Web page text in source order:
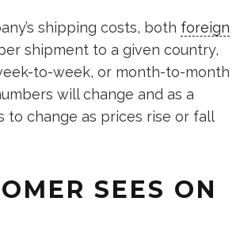
shipping costs, both foreign
shipment to a given country,
to-week, or month-to-month
will change and as a
change as prices rise or fall
SEES ON